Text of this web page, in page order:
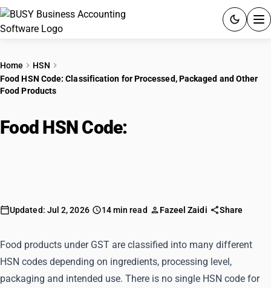
PRODUCTS
Try BUSY free for 15 days.
Home
HSN
Food HSN Code: Classification for Processed, Packaged and Other
Food Products
Food HSN Code:
Updated: Jul 2, 2026 14 min read Fazeel Zaidi Share
Food products under GST are classified into many different
HSN codes depending on ingredients, processing level,
packaging and intended use. There is no single HSN code for